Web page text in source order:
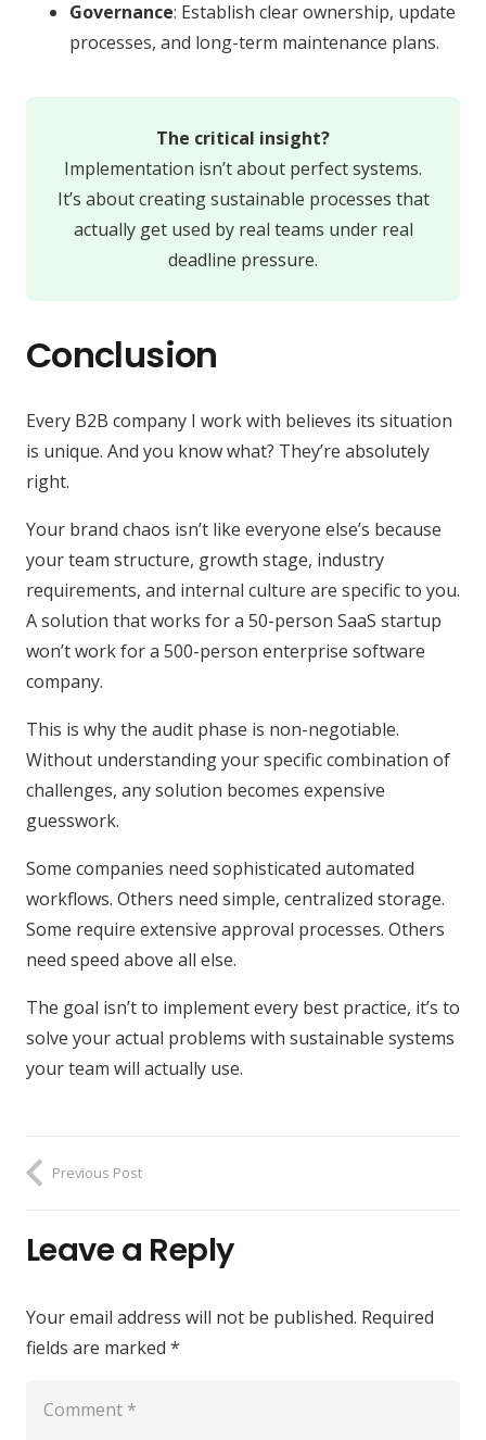
Governance: Establish clear ownership, update
processes, and long-term maintenance plans.
The critical insight?
Implementation isn’t about perfect systems.
It’s about creating sustainable processes that
actually get used by real teams under real
deadline pressure.
Conclusion
Every B2B company I work with believes its situation
is unique. And you know what? They’re absolutely
right.
Your brand chaos isn’t like everyone else’s because
your team structure, growth stage, industry
requirements, and internal culture are specific to you.
A solution that works for a 50-person SaaS startup
won’t work for a 500-person enterprise software
company.
This is why the audit phase is non-negotiable.
Without understanding your specific combination of
challenges, any solution becomes expensive
guesswork.
Some companies need sophisticated automated
workflows. Others need simple, centralized storage.
Some require extensive approval processes. Others
need speed above all else.
The goal isn’t to implement every best practice, it’s to
solve your actual problems with sustainable systems
your team will actually use.
Previous Post
Leave a Reply
Your email address will not be published. Required
fields are marked *